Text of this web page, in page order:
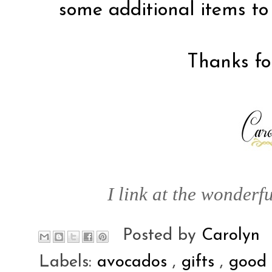
some additional items
Thanks
I link at the
Posted by Carolyn
Labels: avocados , gifts ,